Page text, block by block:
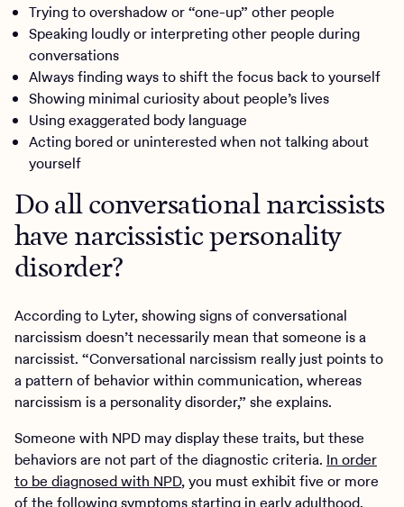
Trying to overshadow or “one-up” other people
Speaking loudly or interpreting other people during
conversations
Always finding ways to shift the focus back to yourself
Showing minimal curiosity about people’s lives
Using exaggerated body language
Acting bored or uninterested when not talking about
yourself
Do all conversational narcissists
have narcissistic personality
disorder?
According to Lyter, showing signs of conversational
narcissism doesn’t necessarily mean that someone is a
narcissist. “Conversational narcissism really just points to
a pattern of behavior within communication, whereas
narcissism is a personality disorder,” she explains.
Someone with NPD may display these traits, but these
behaviors are not part of the diagnostic criteria. In order
to be diagnosed with NPD, you must exhibit five or more
of the following symptoms starting in early adulthood.